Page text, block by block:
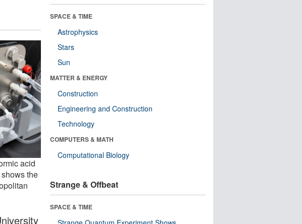
acid
the
SPACE & TIME
Astrophysics
Stars
Sun
MATTER & ENERGY
Construction
Engineering and Construction
Technology
COMPUTERS & MATH
Computational Biology
Strange & Offbeat
SPACE & TIME